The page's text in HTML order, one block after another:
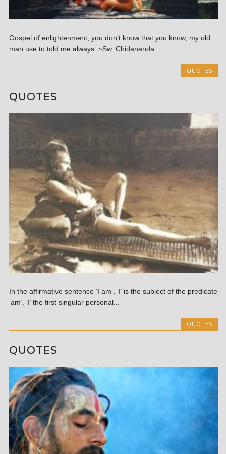
Gospel of enlightenment, you don’t know that you know, my old
man use to told me always. ~Sw. Chidananda...
QUOTES
QUOTES
In the affirmative sentence ‘I am’, ‘I’ is the subject of the predicate
‘am’. ‘I’ the first singular personal...
QUOTES
QUOTES